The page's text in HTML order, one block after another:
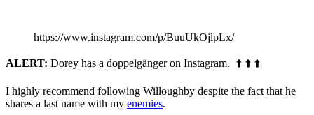
https://www.instagram.com/p/BuuUkOjlpLx/
ALERT: Dorey has a doppelgänger on Instagram. ⬆️ ⬆️ ⬆️
I highly recommend following Willoughby despite the fact that he
shares a last name with my enemies.